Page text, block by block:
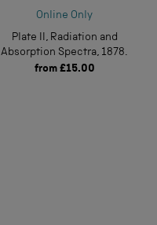
Online Only
Plate II, Radiation and
Absorption Spectra, 1878.
from £15.00